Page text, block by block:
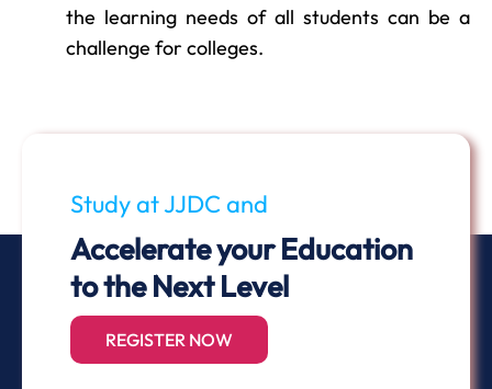
the learning needs of all students can be a
challenge for colleges.
Study at JJDC and
Accelerate your Education
to the Next Level
REGISTER NOW